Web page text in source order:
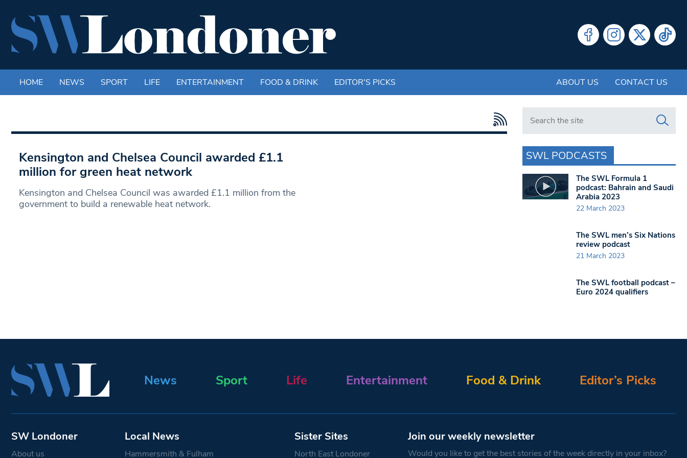
HOME NEWS SPORT LIFE ENTERTAINMENT FOOD & DRINK EDITOR'S PICKS ABOUT US CONTACT US
Kensington and Chelsea Council awarded £1.1
million for green heat network
Kensington and Chelsea Council was awarded £1.1 million from the
government to build a renewable heat network.
Search in https://www.swlondoner.co.uk/
SWL PODCASTS
The SWL Formula 1
podcast: Bahrain and Saudi
Arabia 2023
22 March 2023
The SWL men’s Six Nations
review podcast
21 March 2023
The SWL football podcast –
Euro 2024 qualifiers
News Sport Life Entertainment Food & Drink Editor’s Picks
SW Londoner
About us
Local News
Hammersmith & Fulham
Sister Sites
North East Londoner
Join our weekly newsletter
Would you like to get the best stories of the week directly in your inbox?